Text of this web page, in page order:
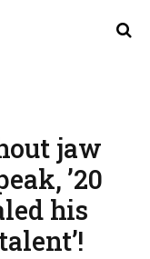
jaw
’20
his